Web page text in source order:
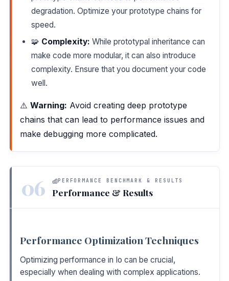
degradation. Optimize your prototype chains for
speed.
🧩 Complexity: While prototypal inheritance can
make code more modular, it can also introduce
complexity. Ensure that you document your code
well.
⚠️ Warning: Avoid creating deep prototype
chains that can lead to performance issues and
make debugging more complicated.
06 PERFORMANCE BENCHMARK & RESULTS
Performance & Results
Performance Optimization Techniques
Optimizing performance in Io can be crucial,
especially when dealing with complex applications.